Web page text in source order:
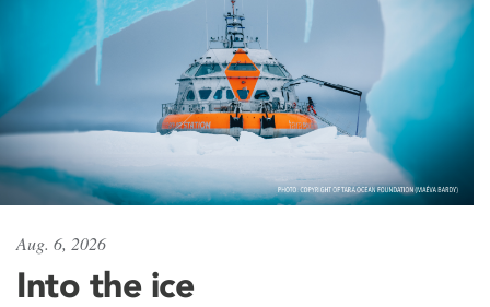
Aug. 6, 2026
Into the ice